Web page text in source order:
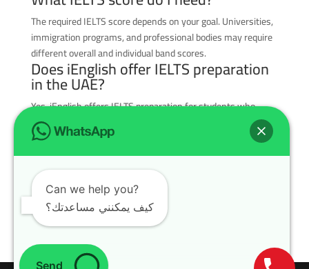
The required IELTS score depends on your goal. Universities,
immigration programs, and professional bodies may require
different overall and individual band scores.
Does iEnglish offer IELTS preparation
in the UAE?
Yes, iEnglish offers IELTS preparation for students who
want to improve listening, reading, writing, and speaking
with guided practice and feedback.
Can IELTS help with immigration?
Yes, IELTS is commonly required for immigration programs in
countries such as Canada, Australia, New Zealand, and the
UK, depending on the visa category.
Can we help you?
كيف يمكنني مساعدتك؟
Send